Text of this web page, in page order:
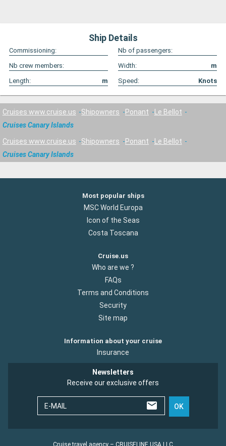
Ship Details
Commissioning:
Nb of passengers:
Nb crew members:
Width:
m
Length:
m Speed: Knots
Cruises www.cruise.us Shipowners Ponant
Le Bellot
Cruises Canary Islands
Cruises www.cruise.us Shipowners Ponant
Le Bellot
Cruises Canary Islands
Most popular ships
MSC World Europa
Icon of the Seas
Costa Toscana
Cruise.us
Who are we ?
FAQs
Terms and Conditions
Security
Site map
Information about your cruise
Insurance
Newsletters
Receive our exclusive offers
E-MAIL OK
Cruise travel agency – CRUISELINE USA LLC